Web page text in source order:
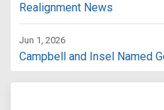
Realignment News
Jun 1, 2026
Campbell and Insel Named